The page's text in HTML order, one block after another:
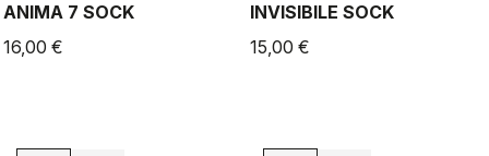
ANIMA 7 SOCK
16,00 €
INVISIBILE SOCK
15,00 €